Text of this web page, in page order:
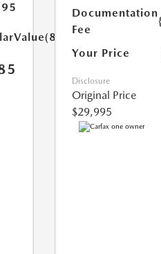
Documentation
Fee
Your Price
Disclosure
Original Price
$29,995